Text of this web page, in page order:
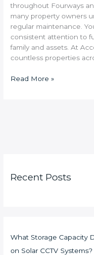
throughout Fourways
many property owners
regular maintenance.
consistent attention to
family and assets. At
countless properties
Read More »
Recent Posts
What Storage Capacity
on Solar CCTV Systems?